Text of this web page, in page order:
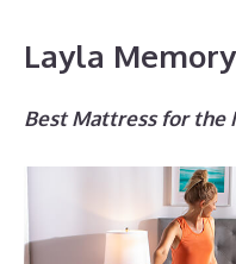
Layla
Best Mattress for the